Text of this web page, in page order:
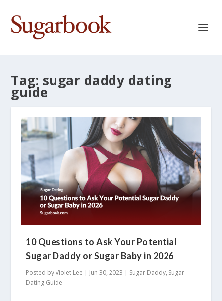
Tag: sugar daddy dating
guide
10 Questions to Ask Your Potential
Sugar Daddy or Sugar Baby in 2026
Posted byViolet Lee | Jun 30, 2023 | Sugar Daddy, Sugar
Dating Guide